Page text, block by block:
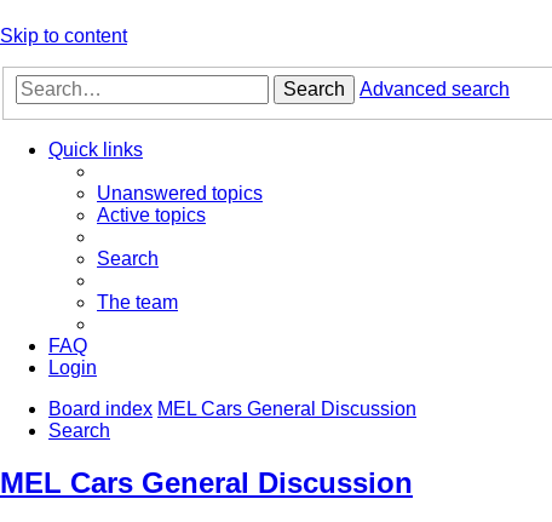
Skip to content
Search Advanced search
Quick links
Unanswered topics
Active topics
Search
The team
FAQ
Login
Board index MEL Cars General Discussion
Search
MEL Cars General Discussion